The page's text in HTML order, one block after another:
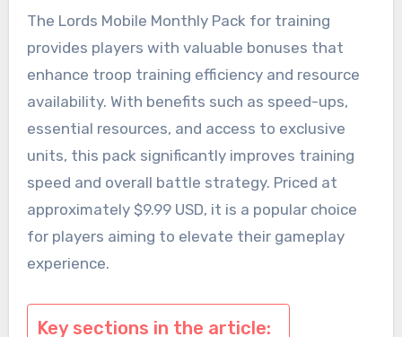
The Lords Mobile Monthly Pack for training
provides players with valuable bonuses that
enhance troop training efficiency and resource
availability. With benefits such as speed-ups,
essential resources, and access to exclusive
units, this pack significantly improves training
speed and overall battle strategy. Priced at
approximately $9.99 USD, it is a popular choice
for players aiming to elevate their gameplay
experience.
Key sections in the article: